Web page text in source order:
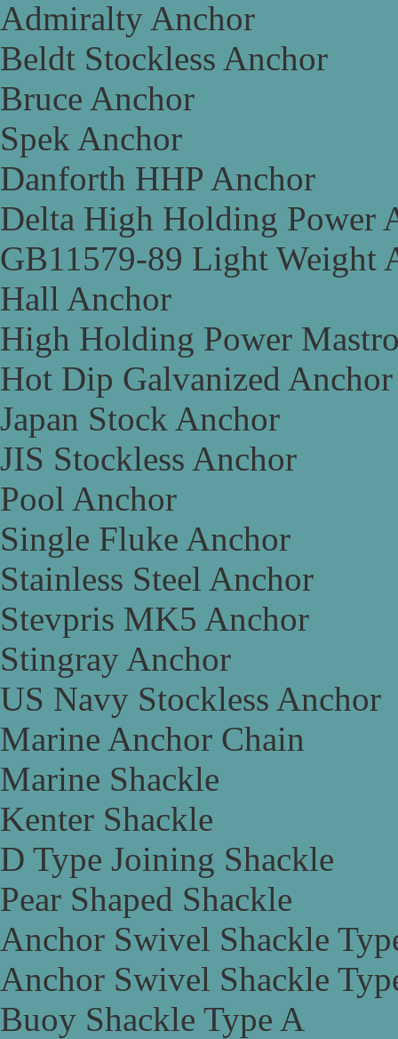
Admiralty Anchor
Beldt Stockless Anchor
Bruce Anchor
Spek Anchor
Danforth HHP Anchor
Delta High Holding Power
GB11579-89 Light Weight
Hall Anchor
High Holding Power
Hot Dip Galvanized Anchor
Japan Stock Anchor
JIS Stockless Anchor
Pool Anchor
Single Fluke Anchor
Stainless Steel Anchor
Stevpris MK5 Anchor
Stingray Anchor
US Navy Stockless Anchor
Marine Anchor Chain
Marine Shackle
Kenter Shackle
D Type Joining Shackle
Pear Shaped Shackle
Anchor Swivel Shackle
Anchor Swivel Shackle
Buoy Shackle Type A